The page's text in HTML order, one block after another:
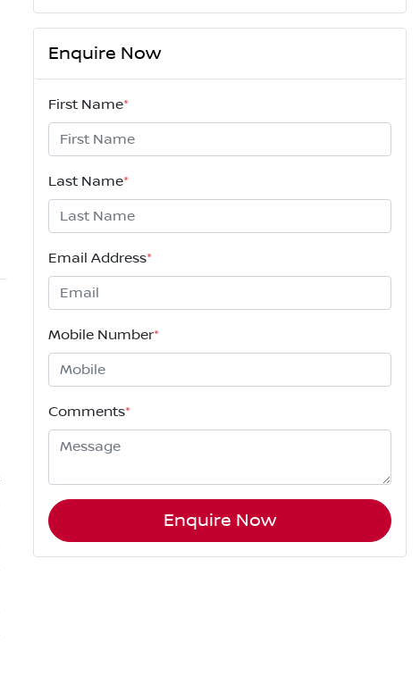
Enquire Now
First Name*
Last Name*
Email Address*
Mobile Number*
Comments*
Enquire Now